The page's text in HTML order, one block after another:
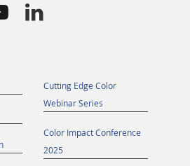

Cutting Edge Color
Webinar Series
Color Impact Conference
2025